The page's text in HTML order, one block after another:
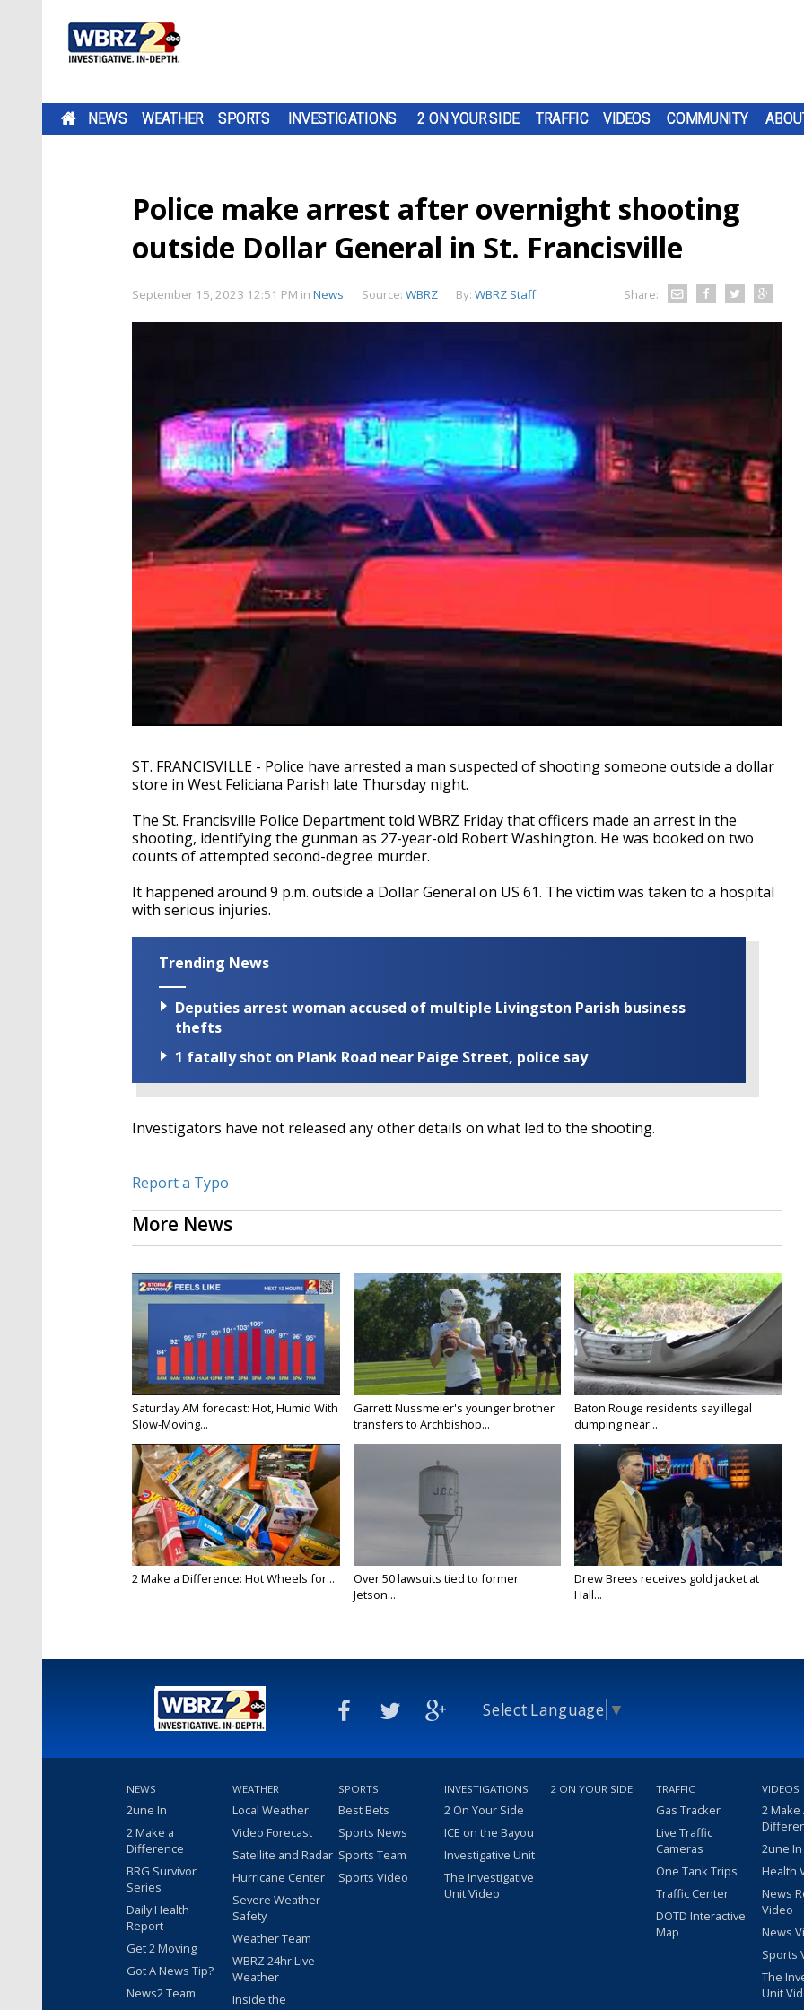
NEWS WEATHER SPORTS INVESTIGATIONS 2 ON YOUR SIDE TRAFFIC VIDEOS COMMUNITY
Police make arrest after overnight shooting
outside Dollar General in St. Francisville
September 15, 2023 12:51 PM in News Source: WBRZ By: WBRZ Staff Share:
ST. FRANCISVILLE - Police have arrested a man suspected of shooting someone outside a dollar
store in West Feliciana Parish late Thursday night.
The St. Francisville Police Department told WBRZ Friday that officers made an arrest in the
shooting, identifying the gunman as 27-year-old Robert Washington. He was booked on two
counts of attempted second-degree murder.
It happened around 9 p.m. outside a Dollar General on US 61. The victim was taken to a hospital
with serious injuries.
Trending News
Deputies arrest woman accused of multiple Livingston Parish business
thefts
1 fatally shot on Plank Road near Paige Street, police say
Investigators have not released any other details on what led to the shooting.
Report a Typo
More News
Saturday AM forecast: Hot, Humid With
Slow-Moving...
Garrett Nussmeier's younger brother
transfers to Archbishop...
Baton Rouge residents say illegal
dumping near...
2 Make a Difference: Hot Wheels for...
Over 50 lawsuits tied to former
Jetson...
Drew Brees receives gold jacket at
Hall...
Select Language ▼
NEWS
2une In
2 Make a
Difference
BRG Survivor
Series
Daily Health
Report
Get 2 Moving
Got A News Tip?
News2 Team
WEATHER
Local Weather
Video Forecast
Satellite and Radar
Hurricane Center
Severe Weather
Safety
Weather Team
WBRZ 24hr Live
Weather
Inside the
SPORTS
Best Bets
Sports News
Sports Team
Sports Video
INVESTIGATIONS
2 On Your Side
ICE on the Bayou
Investigative Unit
The Investigative
Unit Video
2 ON YOUR SIDE TRAFFIC
Gas Tracker
Live Traffic
Cameras
One Tank Trips
Traffic Center
DOTD Interactive
Map
VIDEOS
2 Make
2une
Health
News
Video
News
Sports
The
Unit